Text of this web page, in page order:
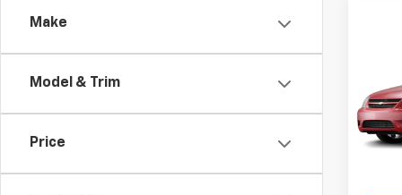
Make
Model & Trim
Price
VIN:
Model:
List